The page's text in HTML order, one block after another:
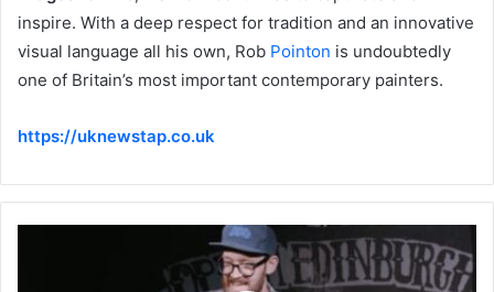
inspire. With a deep respect for tradition and an innovative
visual language all his own, Rob Pointon is undoubtedly
one of Britain’s most important contemporary painters.
https://uknewstap.co.uk